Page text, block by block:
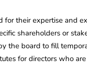
for their expertise and
shareholders or
the board to fill
for directors who